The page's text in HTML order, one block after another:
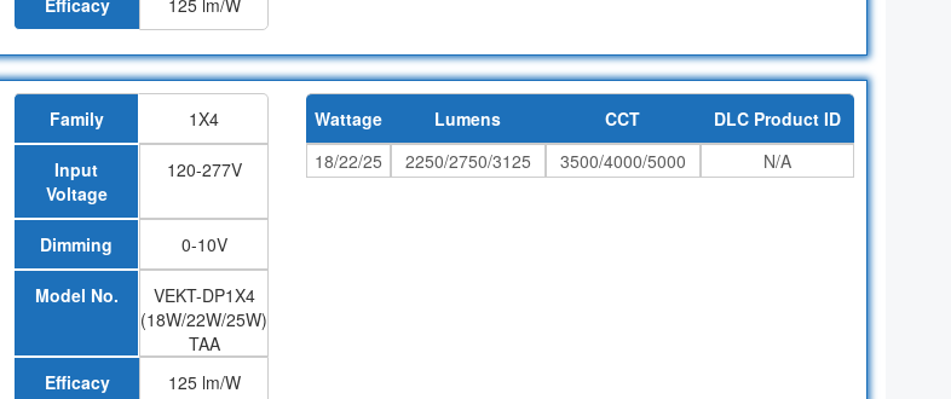
Efficacy
125 lm/W
Family 1X4
Input
Voltage
120-277V
Dimming 0-10V
Model No.
VEKT-DP1X4
(18W/22W/25W)
TAA
Efficacy
125 lm/W
Wattage Lumens CCT
DLC Product ID
18/22/25
2250/2750/3125 3500/4000/5000 N/A